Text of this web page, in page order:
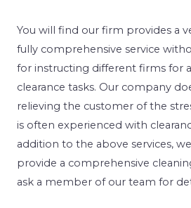
You will find our firm provides a
fully comprehensive service
for instructing different firms for
clearance tasks. Our company
relieving the customer of the
is often experienced with
addition to the above services,
provide a comprehensive
ask a member of our team for